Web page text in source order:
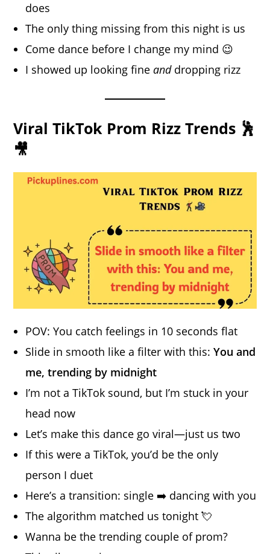
does
The only thing missing from this night is us
Come dance before I change my mind 😉
I showed up looking fineanddropping rizz
Viral TikTok Prom Rizz Trends 🕺
🎥
POV: You catch feelings in 10 seconds flat
Slide in smooth like a filter with this:You and
me, trending by midnight
I’m not a TikTok sound, but I’m stuck in your
head now
Let’s make this dance go viral—just us two
If this were a TikTok, you’d be the only
person I duet
Here’s a transition: single ➡️ dancing with you
The algorithm matched us tonight 💘
Wanna be the trending couple of prom?